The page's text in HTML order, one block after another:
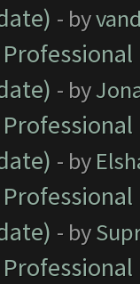
- by
- by
- by
- by